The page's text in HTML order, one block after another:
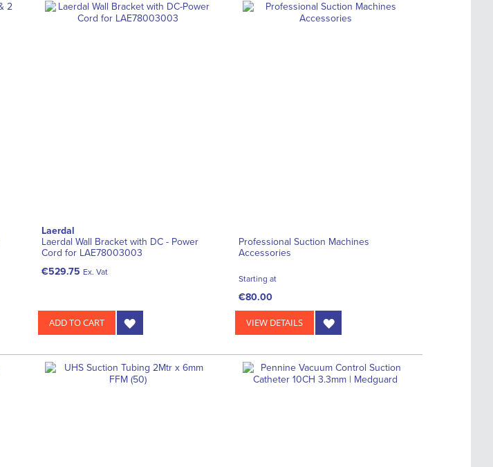
Laerdal
Laerdal Wall Bracket with DC - Power
Cord for LAE78003003
€529.75 Ex. Vat
ADD TO CART
Professional Suction Machines
Accessories
Starting at
€80.00
VIEW DETAILS